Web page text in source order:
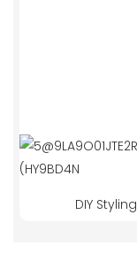
DIY Styling